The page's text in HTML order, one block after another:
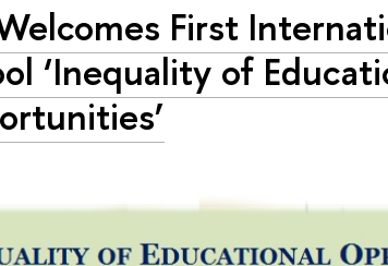
First
‘Inequality of